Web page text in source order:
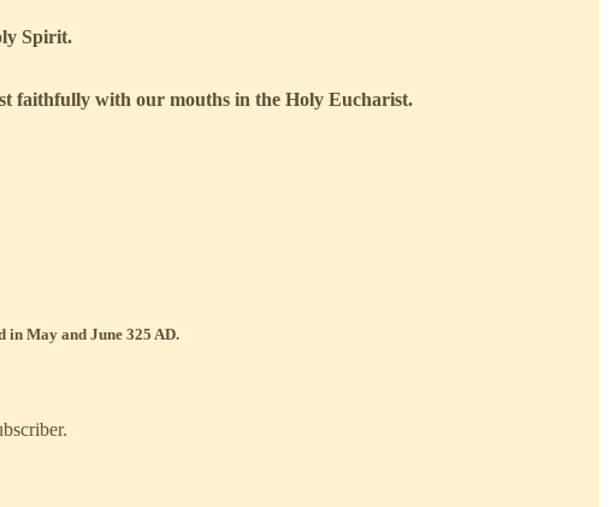
Spirit.
faithfully with our mouths in the Holy Eucharist.
in May and June 325 AD.